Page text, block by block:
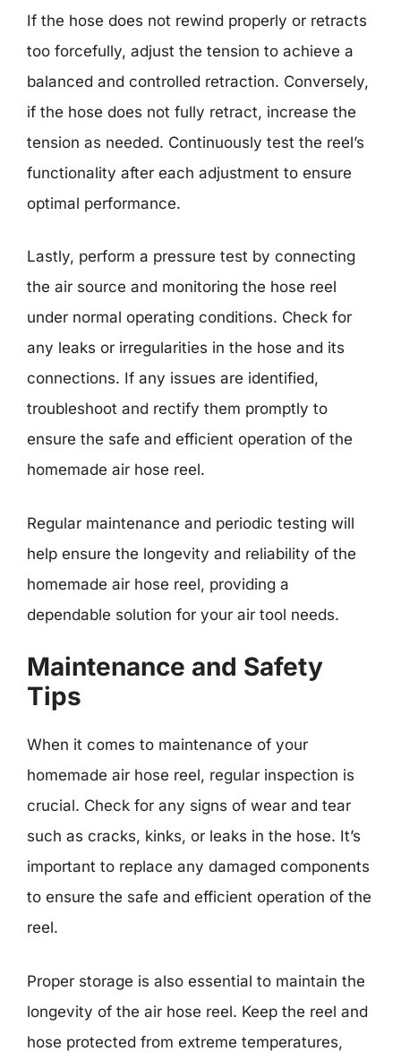
If the hose does not rewind properly or retracts
too forcefully, adjust the tension to achieve a
balanced and controlled retraction. Conversely,
if the hose does not fully retract, increase the
tension as needed. Continuously test the reel’s
functionality after each adjustment to ensure
optimal performance.
Lastly, perform a pressure test by connecting
the air source and monitoring the hose reel
under normal operating conditions. Check for
any leaks or irregularities in the hose and its
connections. If any issues are identified,
troubleshoot and rectify them promptly to
ensure the safe and efficient operation of the
homemade air hose reel.
Regular maintenance and periodic testing will
help ensure the longevity and reliability of the
homemade air hose reel, providing a
dependable solution for your air tool needs.
Maintenance and Safety
Tips
When it comes to maintenance of your
homemade air hose reel, regular inspection is
crucial. Check for any signs of wear and tear
such as cracks, kinks, or leaks in the hose. It’s
important to replace any damaged components
to ensure the safe and efficient operation of the
reel.
Proper storage is also essential to maintain the
longevity of the air hose reel. Keep the reel and
hose protected from extreme temperatures,